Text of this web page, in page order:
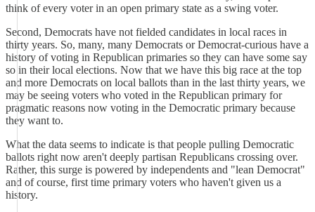
think of every voter in an open primary state as a swing voter.
Second, Democrats have not fielded candidates in local races in
thirty years. So, many, many Democrats or Democrat-curious have a
history of voting in Republican primaries so they can have some say
so in their local elections. Now that we have this big race at the top
and more Democrats on local ballots than in the last thirty years, we
may be seeing voters who voted in the Republican primary for
pragmatic reasons now voting in the Democratic primary because
they want to.
What the data seems to indicate is that people pulling Democratic
ballots right now aren't deeply partisan Republicans crossing over.
Rather, this surge is powered by independents and "lean Democrat"
and of course, first time primary voters who haven't given us a
history.